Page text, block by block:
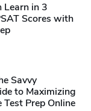
Learn in 3
Scores with
Savvy
to Maximizing
Prep Online